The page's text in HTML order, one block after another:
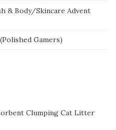
& Body/Skincare Advent
Gamers)
Clumping Cat Litter